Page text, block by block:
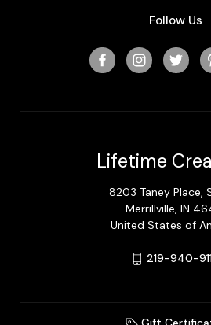
Follow Us
Lifetime
8203 Taney Place,
Merrillville, IN
United States of
219-940-